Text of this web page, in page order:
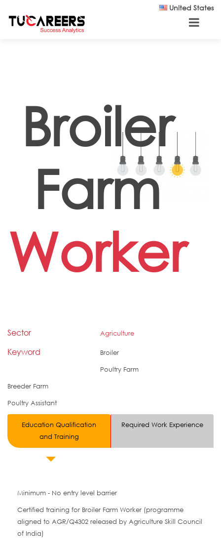
United States
Broiler
Farm
Worker
Sector Agriculture
Keyword
Broiler
Poultry Farm
Breeder Farm
Poultry Assistant
Education Qualification
and Training
Required Work Experience
Minimum - No entry level barrier
Certified training for Broiler Farm Worker (programme
aligned to AGR/Q4302 released by Agriculture Skill Council
of India)